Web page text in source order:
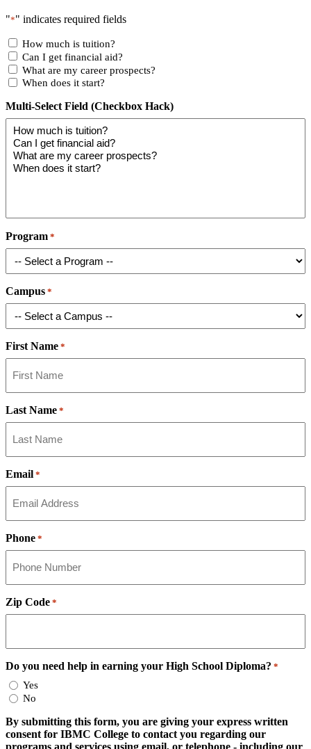
"*" indicates required fields
How much is tuition?
Can I get financial aid?
What are my career prospects?
When does it start?
Multi-Select Field (Checkbox Hack)
Program *
Campus *
First Name *
Last Name *
Email *
Phone *
Zip Code *
Do you need help in earning your High School Diploma? *
Yes
No
By submitting this form, you are giving your express written
consent for IBMC College to contact you regarding our
programs and services using email, or telephone - including our